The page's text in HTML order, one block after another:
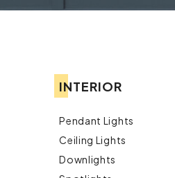
INTERIOR
Pendant Lights
Ceiling Lights
Downlights